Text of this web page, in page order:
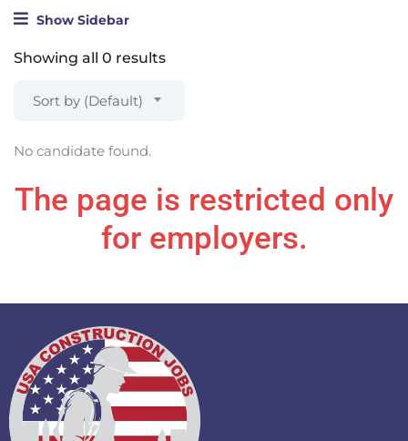
Show Sidebar
Showing all 0 results
Sort by (Default)
No candidate found.
The page is restricted only
for employers.